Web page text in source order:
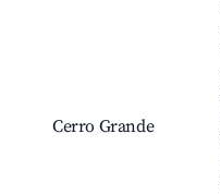
Cerro Grande